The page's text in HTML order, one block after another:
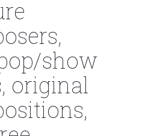
show
original